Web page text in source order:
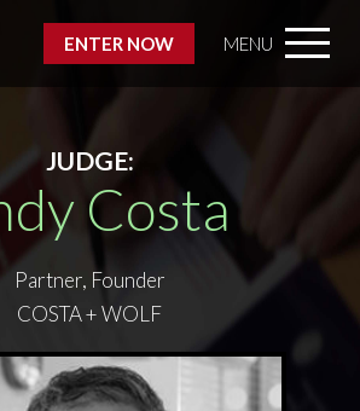
ENTER NOW MENU
JUDGE:
Costa
Partner, Founder
COSTA + WOLF